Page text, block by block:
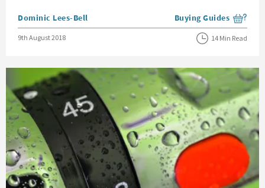
Posted by
Dominic Lees-Bell View more blog posts
Buying Guides
Posted on
9th August 2018 14 Min Read